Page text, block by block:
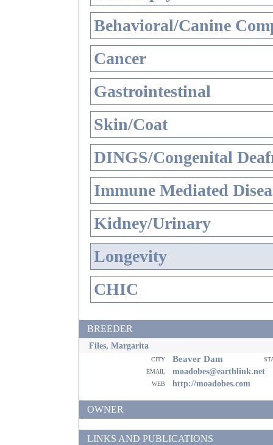
Behavioral/Canine
Cancer
Gastrointestinal
Skin/Coat
DINGS/Congenital
Immune Mediated
Kidney/Urinary
Longevity
CHIC
BREEDER
Files, Margarita
city Beaver Dam
email
moadobes@earthlink.net
web http://moadobes.com
OWNER
LINKS AND PUBLICATIONS